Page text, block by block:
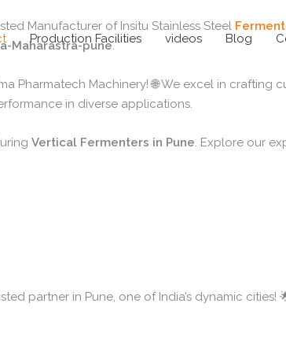
Production Facilities videos Blog
Manufacturer of Insitu Stainless Steel
Maharastra-pune.
Pharmatech Machinery! 🌐 We excel in
in diverse applications.
Vertical Fermenters in Pune. Explore our
partner in Pune, one of India’s dynamic cities!